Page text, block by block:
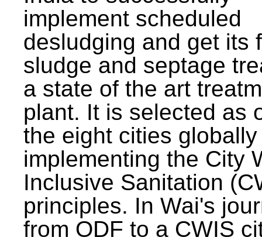
implement scheduled
desludging and get its
sludge and septage
a state of the art
plant. It is selected as
the eight cities
implementing the City
Inclusive Sanitation
principles. In Wai's
from ODF to a CWIS